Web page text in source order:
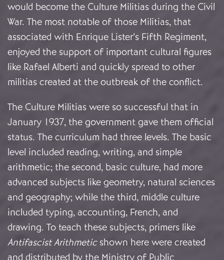
would become the Culture Militias during the Civil
War. The most notable of those Militias, that
associated with Enrique Lister’s Fifth Regiment,
enjoyed the support of important cultural figures
like Rafael Alberti and quickly spread to other
militias created at the outbreak of the conflict.
The Culture Militias were so successful that in
January 1937, the government gave them official
status. The curriculum had three levels. The basic
level included reading, writing, and simple
arithmetic; the second, basic culture, had more
advanced subjects like geometry, natural sciences
and geography; while the third, middle culture
included typing, accounting, French, and
drawing. To teach these subjects, primers like
Antifascist Arithmeticshown here were created
and distributed by the Ministry of Public